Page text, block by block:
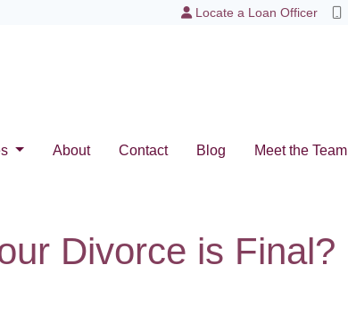
Locate a Loan Officer
About Contact Blog Meet the Team
Divorce is Final?